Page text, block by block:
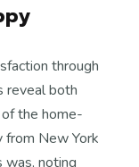
through
reveal both
the home-
from New York
noting